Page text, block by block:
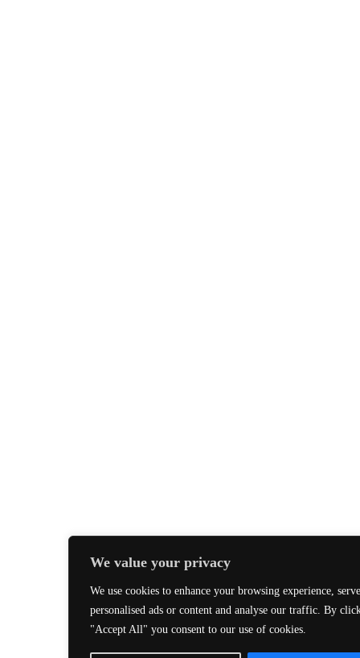
We value your privacy
We use cookies to enhance your browsing experience, serve
personalised ads or content and analyse our traffic. By
"Accept All" you consent to our use of cookies.